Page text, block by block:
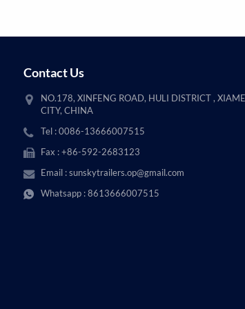
Contact Us
NO.178, XINFENG ROAD, HULI DISTRICT ,
CITY, CHINA
Tel : 0086-13666007515
Fax : +86-592-2683123
Email :sunskytrailers.op@gmail.com
Whatsapp :8613666007515